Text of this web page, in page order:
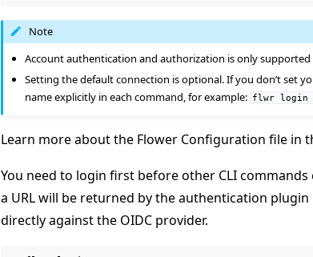
Note
Account authentication and authorization is only supported
Setting the default connection is optional. If you don’t set
name explicitly in each command, for example: flwr login
Learn more about the Flower Configuration file in
You need to login first before other CLI
a URL will be returned by the authentication
directly against the OIDC provider.